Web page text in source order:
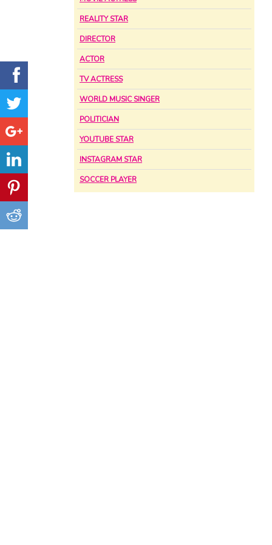
REALITY STAR
DIRECTOR
ACTOR
TV ACTRESS
WORLD MUSIC SINGER
POLITICIAN
YOUTUBE STAR
INSTAGRAM STAR
SOCCER PLAYER